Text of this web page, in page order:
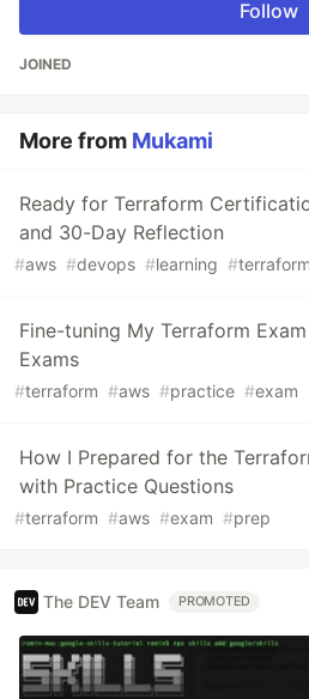
Follow
JOINED
More from Mukami
Ready for Terraform
and 30-Day Reflection
#aws #devops #learning #terraform
Fine-tuning My Terraform
Exams
#terraform #aws #practice #exam
How I Prepared for the
with Practice Questions
#terraform #aws #exam #prep
The DEV Team PROMOTED